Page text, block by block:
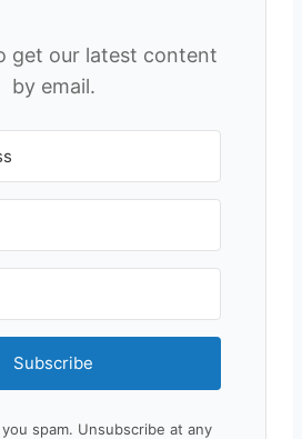
get our latest content
by email.
Subscribe
spam. Unsubscribe at any